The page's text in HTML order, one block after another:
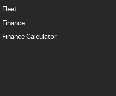
Fleet
Finance
Finance Calculator